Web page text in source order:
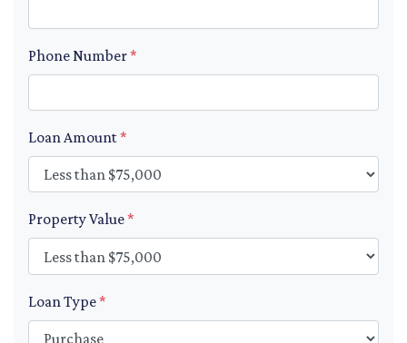
Phone Number*
Loan Amount*
Property Value*
Loan Type*